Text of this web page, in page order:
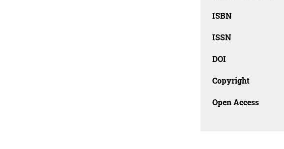
ISBN
ISSN
DOI
Copyright
Open Access